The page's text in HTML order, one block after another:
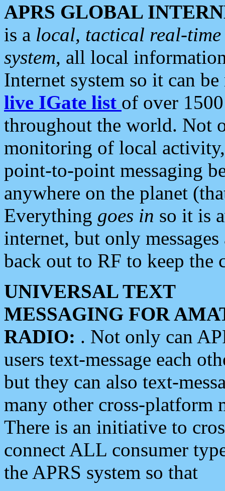
APRS GLOBAL
is a local, tactical real-
system, all local
Internet system so it can
live IGate list of over
throughout the world. Not
monitoring of local
point-to-point messaging
anywhere on the planet
Everything goes in so it is
internet, but only
back out to RF to keep the
UNIVERSAL TEXT
MESSAGING FOR
RADIO: . Not only can
users text-message each
but they can also text-
many other cross-platform
There is an initiative to
connect ALL consumer
the APRS system so that